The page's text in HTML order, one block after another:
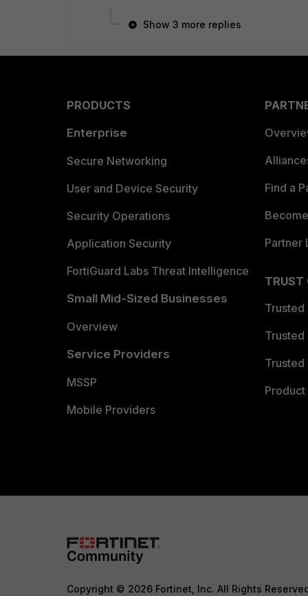
Show 3 more replies
PRODUCTS
Enterprise
Secure Networking
User and Device Security
Security Operations
Application Security
FortiGuard Labs Threat Intelligence
Small Mid-Sized Businesses
Overview
Service Providers
MSSP
Mobile Providers
Find a
Partner
TRUST
Trusted
Trusted
Trusted
Copyright © 2026 Fortinet, Inc. All Rights